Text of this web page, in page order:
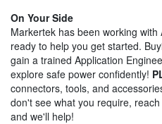
On Your Side
Markertek has been working
ready to help you get started.
gain a trained Application
explore safe power confidently!
connectors, tools, and
don't see what you require,
and we'll help!